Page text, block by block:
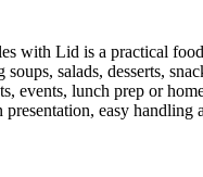
with Lid is a practical
salads, desserts,
events, lunch prep or
easy